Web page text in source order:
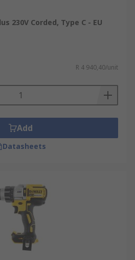
230V Corded, Type C - EU
R 4 940,40/unit
Add
Datasheets